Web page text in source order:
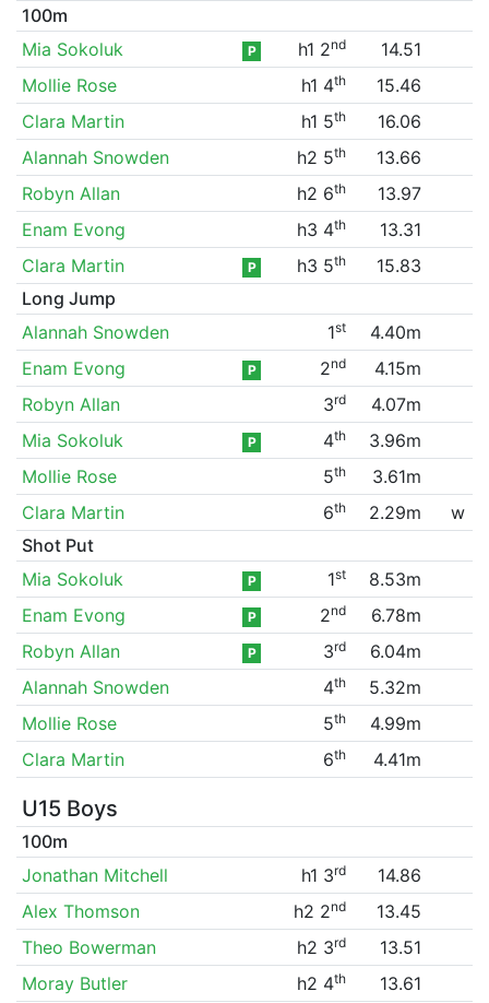
100m
Mia Sokoluk
P h1 2nd
14.51
Mollie Rose
h1 4th
15.46
Clara Martin
h1 5th
16.06
Alannah Snowden
h2 5th
13.66
Robyn Allan
h2 6th
13.97
Enam Evong
h3 4th
13.31
Clara Martin
P h3 5th
15.83
Long Jump
Alannah Snowden
1st
4.40m
Enam Evong
P 2nd
4.15m
Robyn Allan
3rd
4.07m
Mia Sokoluk
P 4th
3.96m
Mollie Rose
5th
3.61m
Clara Martin
6th 2.29m
w
Shot Put
Mia Sokoluk
P 1st
8.53m
Enam Evong
P 2nd
6.78m
Robyn Allan
P 3rd
6.04m
Alannah Snowden
4th
5.32m
Mollie Rose
5th
4.99m
Clara Martin
6th 4.41m
U15 Boys
100m
Jonathan Mitchell
h1 3rd
14.86
Alex Thomson
h2 2nd
13.45
Theo Bowerman
h2 3rd
13.51
Moray Butler
h2 4th
13.61